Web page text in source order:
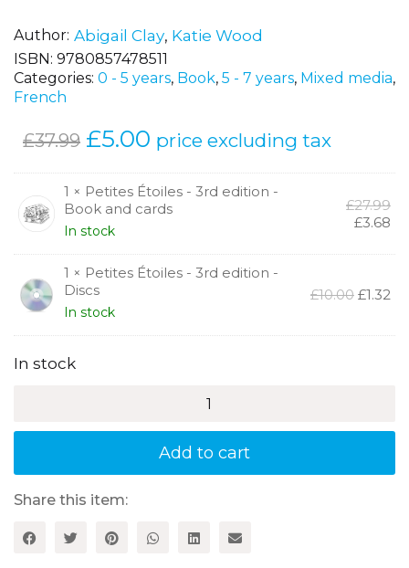
Author Abigail Clay, Katie Wood
ISBN: 9780857478511
Categories: 0 - 5 years, Book, 5 - 7 years, Mixed media,
French
£37.99 Original
was:
£37.99.
£5.00 Current
is:
£5.00.
price excluding tax
1 × Petites Étoiles - 3rd edition -
Book and cards
In stock
£27.99
£3.68
is:
1 × Petites Étoiles - 3rd edition -
Discs
In stock
£10.00 Original
£1.32
In stock
-
-
Book,
DVD
and
Add to cart
Share this item: